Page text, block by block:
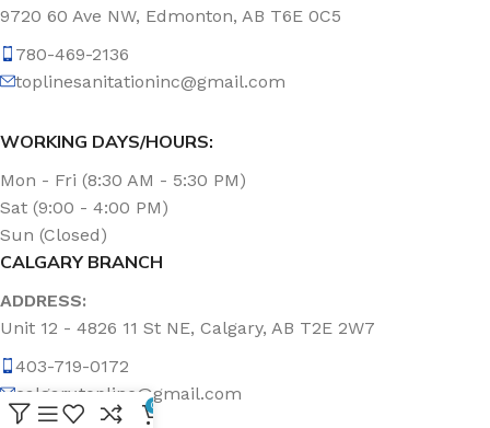
9720 60 Ave NW, Edmonton, AB T6E 0C5
780-469-2136
toplinesanitationinc@gmail.com
WORKING DAYS/HOURS:
Mon - Fri (8:30 AM - 5:30 PM)
Sat (9:00 - 4:00 PM)
Sun (Closed)
CALGARY BRANCH
ADDRESS:
Unit 12 - 4826 11 St NE, Calgary, AB T2E 2W7
403-719-0172
calgary.topline@gmail.com
0